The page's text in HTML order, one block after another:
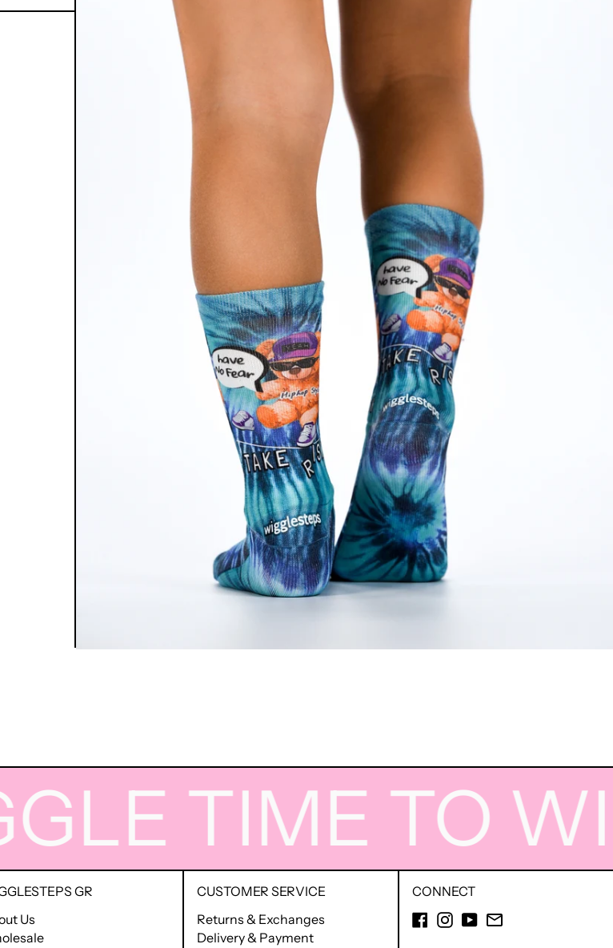
TIME TO
GR
Us
CUSTOMER SERVICE
Returns & Exchanges
Delivery & Payment
CONNECT
Facebook
Instagram
YouTube
Email